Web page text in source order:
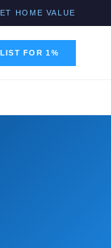
HOME VALUE
LIST FOR 1%